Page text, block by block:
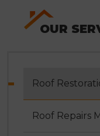
OUR
Roof
Roof Repairs